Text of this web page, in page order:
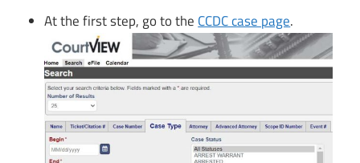
At the first step, go to the CCDC case page.